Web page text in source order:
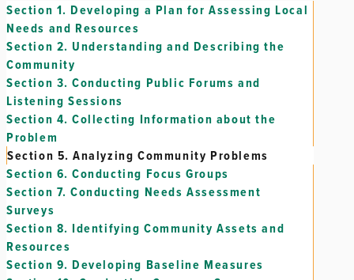
Section 1. Developing a Plan for Assessing Local
Needs and Resources
Section 2. Understanding and Describing the
Community
Section 3. Conducting Public Forums and
Listening Sessions
Section 4. Collecting Information about the
Problem
Section 5. Analyzing Community Problems
Section 6. Conducting Focus Groups
Section 7. Conducting Needs Assessment
Surveys
Section 8. Identifying Community Assets and
Resources
Section 9. Developing Baseline Measures